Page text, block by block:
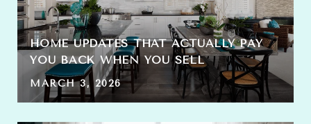
HOME UPDATES THAT ACTUALLY PAY
YOU BACK WHEN YOU SELL
MARCH 3, 2026